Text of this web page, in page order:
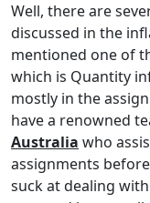
Well, there are
discussed in the
mentioned one of
which is Quantity
mostly in the
have a renowned
Australia who
assignments
suck at dealing